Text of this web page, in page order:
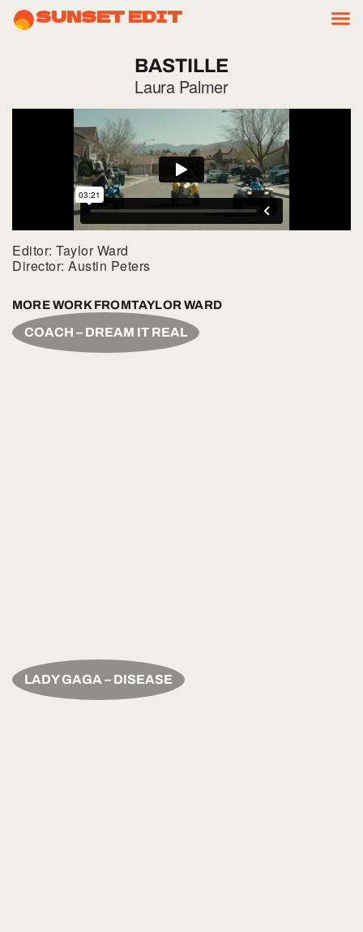
SUNSET EDIT
BASTILLE
Laura Palmer
Editor: Taylor Ward
Director: Austin Peters
MORE WORK FROMTAYLOR WARD
COACH – DREAM IT REAL
LADY GAGA – DISEASE